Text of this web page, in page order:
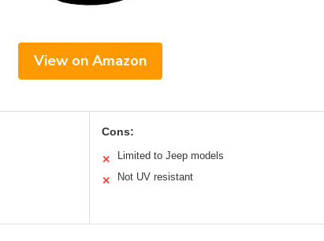
View on Amazon
Cons:
✕ Limited to Jeep models
✕ Not UV resistant